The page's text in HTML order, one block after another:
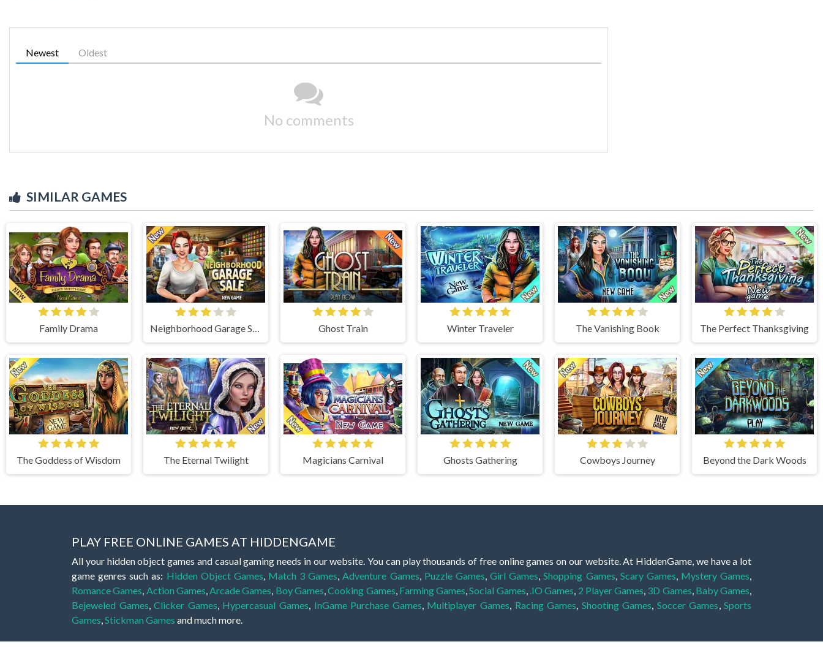
Newest Oldest
No comments
SIMILAR GAMES
Family Drama Neighborhood Garage Sale Ghost Train Winter Traveler The Vanishing Book The Perfect Thanksgiving
The Goddess of Wisdom The Eternal Twilight Magicians Carnival Ghosts Gathering Cowboys Journey Beyond the Dark Woods
PLAY FREE ONLINE GAMES AT HIDDENGAME
All your hidden object games and casual gaming needs in our website. You can play thousands of free online games on our website. At HiddenGame, we have a lot
game genres such as: Hidden Object Games Match 3 Games Adventure Games Puzzle Games ,Girl Games ,Shopping Games Scary Games Mystery Games
Romance Games Action Games Arcade Games Boy Games ,Cooking Games Farming Games ,Social Games .IO Games 2 Player Games 3D Games Baby Games
Bejeweled Games ,Clicker Games Hypercasual Games InGame Purchase Games Multiplayer Games Racing Games Shooting Games Soccer Games ,Sports
Games Stickman Games and much more.
Hidden object games are a great opportunity to try your skills for concentration and focus. They are free, fun and very educational, and also appropriate for players